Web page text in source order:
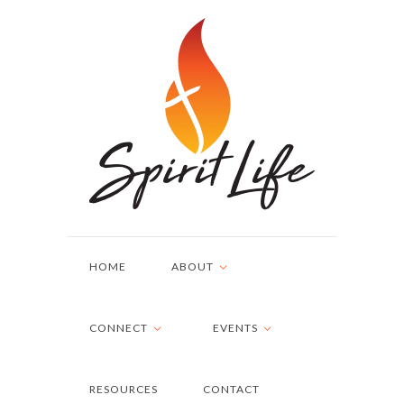
HOME ABOUT
CONNECT EVENTS
RESOURCES CONTACT